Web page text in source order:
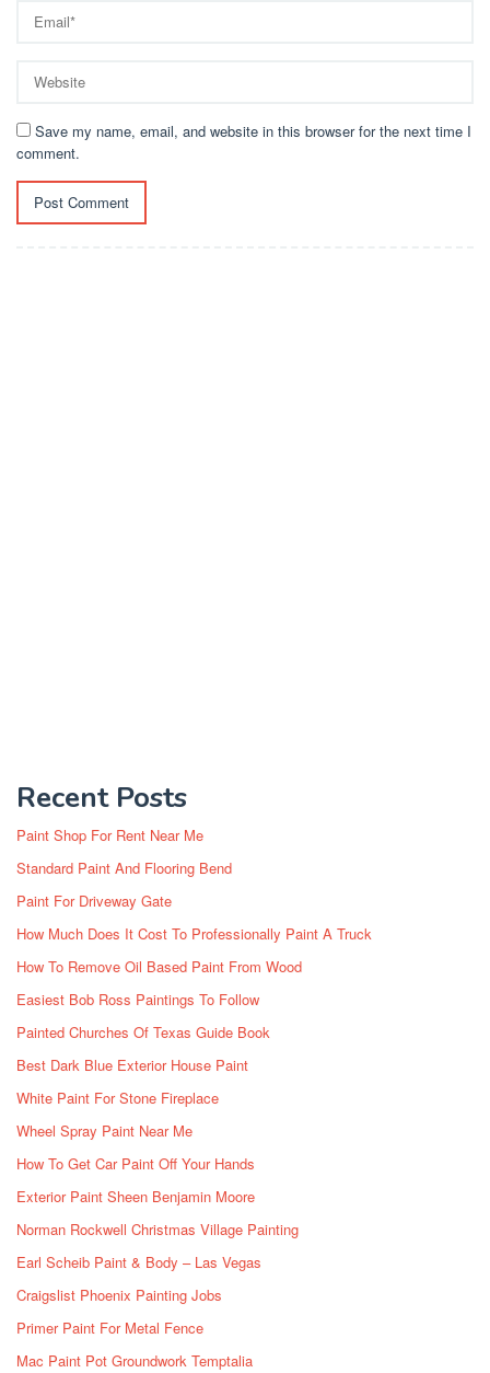
Save my name, email, and website in this browser for the next time I
comment.
Recent Posts
Paint Shop For Rent Near Me
Standard Paint And Flooring Bend
Paint For Driveway Gate
How Much Does It Cost To Professionally Paint A Truck
How To Remove Oil Based Paint From Wood
Easiest Bob Ross Paintings To Follow
Painted Churches Of Texas Guide Book
Best Dark Blue Exterior House Paint
White Paint For Stone Fireplace
Wheel Spray Paint Near Me
How To Get Car Paint Off Your Hands
Exterior Paint Sheen Benjamin Moore
Norman Rockwell Christmas Village Painting
Earl Scheib Paint & Body – Las Vegas
Craigslist Phoenix Painting Jobs
Primer Paint For Metal Fence
Mac Paint Pot Groundwork Temptalia